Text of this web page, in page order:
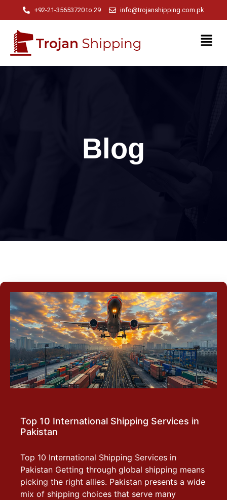
+92-21-35653720 to 29 info@trojanshipping.com.pk
Blog
Top 10 International Shipping Services in
Pakistan
Top 10 International Shipping Services in
Pakistan Getting through global shipping means
picking the right allies. Pakistan presents a wide
mix of shipping choices that serve many